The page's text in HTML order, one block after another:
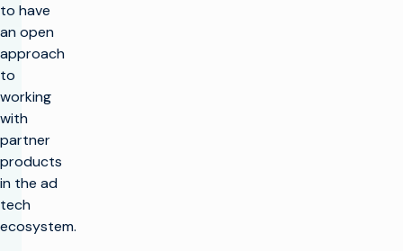
to have
an open
approach
to
working
with
partner
products
in the ad
tech
ecosystem.